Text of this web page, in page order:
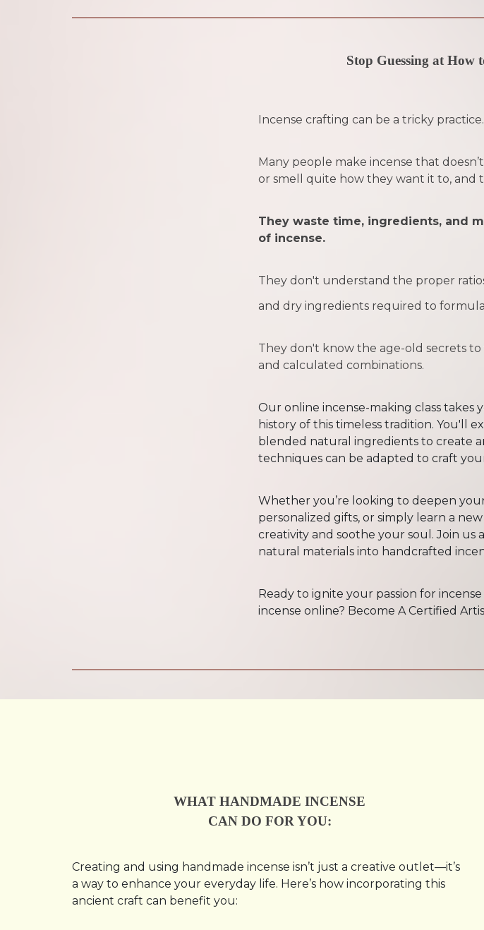
Stop Guessing at How
Incense crafting can be a tricky
Many people make incense that
or smell quite how they want it to, and
They waste time, ingredients, and
of incense.
They don't understand the proper
and dry ingredients required to
They don't know the age-old secrets
and calculated combinations.
Our online incense-making class
history of this timeless tradition. You'll
blended natural ingredients to create
techniques can be adapted to craft
Whether you’re looking to deepen
personalized gifts, or simply learn a
creativity and soothe your soul. Join us
natural materials into handcrafted
Ready to ignite your passion for
incense online? Become A Certified
WHAT HANDMADE INCENSE
CAN DO FOR YOU:
Creating and using handmade incense isn’t just a creative outlet—it’s
a way to enhance your everyday life. Here’s how incorporating this
ancient craft can benefit you: